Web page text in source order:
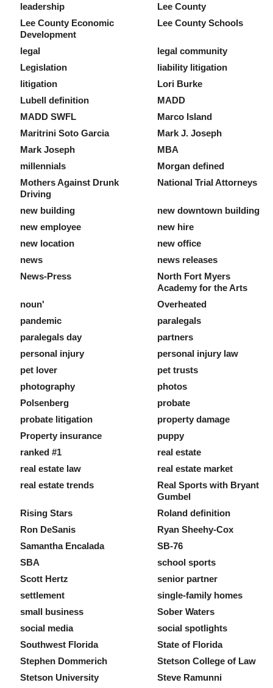
leadership
Lee County
Lee County Economic
Development
Lee County Schools
legal
legal community
Legislation
liability litigation
litigation
Lori Burke
Lubell definition
MADD
MADD SWFL
Marco Island
Maritrini Soto Garcia
Mark J. Joseph
Mark Joseph
MBA
millennials
Morgan defined
Mothers Against Drunk
Driving
National Trial Attorneys
new building
new downtown building
new employee
new hire
new location
new office
news
news releases
News-Press
North Fort Myers
Academy for the Arts
noun'
Overheated
pandemic
paralegals
paralegals day
partners
personal injury
personal injury law
pet lover
pet trusts
photography
photos
Polsenberg
probate
probate litigation
property damage
Property insurance
puppy
ranked #1
real estate
real estate law
real estate market
real estate trends
Real Sports with Bryant
Gumbel
Rising Stars
Roland definition
Ron DeSanis
Ryan Sheehy-Cox
Samantha Encalada
SB-76
SBA
school sports
Scott Hertz
senior partner
settlement
single-family homes
small business
Sober Waters
social media
social spotlights
Southwest Florida
State of Florida
Stephen Dommerich
Stetson College of Law
Stetson University
Steve Ramunni